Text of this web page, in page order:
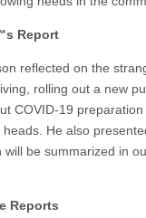
Report
reflected on the
rolling out a new
COVID-19
He also
will be summarized in
Reports